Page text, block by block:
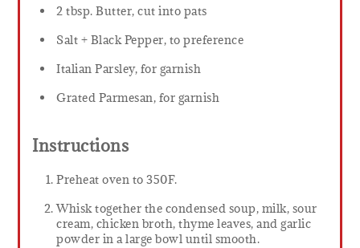
2 tbsp. Butter, cut into pats
Salt + Black Pepper, to preference
Italian Parsley, for garnish
Grated Parmesan, for garnish
Instructions
Preheat oven to 350F.
Whisk together the condensed soup, milk, sour
cream, chicken broth, thyme leaves, and garlic
powder in a large bowl until smooth.